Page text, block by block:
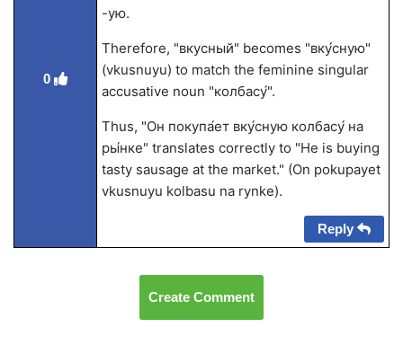
0
-ую.
Therefore, "вкусный" becomes "вку́сную"
(vkusnuyu) to match the feminine singular
accusative noun "колбасу́".
Thus, "Он покупа́ет вку́сную колбасу́ на
ры́нке" translates correctly to "He is buying
tasty sausage at the market." (On pokupayet
vkusnuyu kolbasu na rynke).
Reply
Create Comment